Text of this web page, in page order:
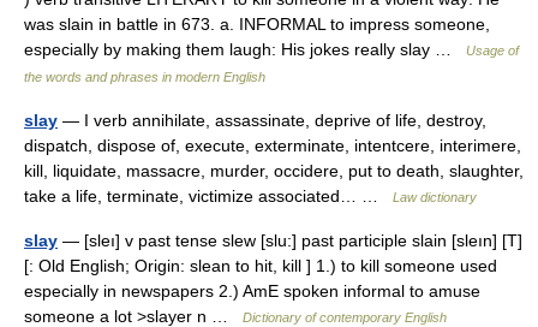
was slain in battle in 673. a. INFORMAL to impress someone,
especially by making them laugh: His jokes really slay …
Usage of
the words and phrases in modern English
slay — I verb annihilate, assassinate, deprive of life, destroy,
dispatch, dispose of, execute, exterminate, intentcere, interimere,
kill, liquidate, massacre, murder, occidere, put to death, slaughter,
take a life, terminate, victimize associated… …
Law dictionary
slay — [sleı] v past tense slew [slu:] past participle slain [sleın] [T]
[: Old English; Origin: slean to hit, kill ] 1.) to kill someone used
especially in newspapers 2.) AmE spoken informal to amuse
someone a lot >slayer n …
Dictionary of contemporary English